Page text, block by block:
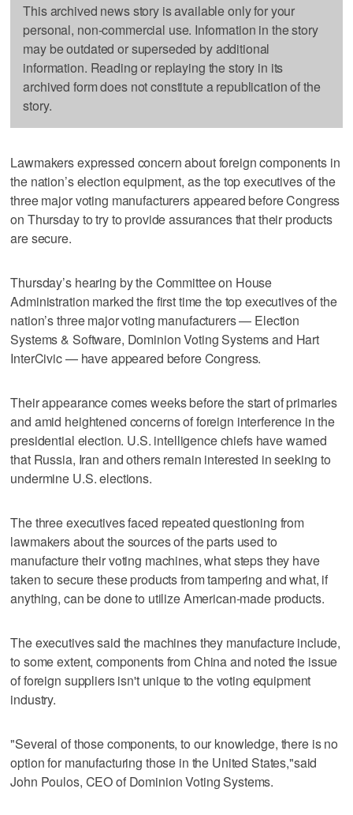
This archived news story is available only for your
personal, non-commercial use. Information in the story
may be outdated or superseded by additional
information. Reading or replaying the story in its
archived form does not constitute a republication of the
story.
Lawmakers expressed concern about foreign components in
the nation’s election equipment, as the top executives of the
three major voting manufacturers appeared before Congress
on Thursday to try to provide assurances that their products
are secure.
Thursday’s hearing by the Committee on House
Administration marked the first time the top executives of the
nation’s three major voting manufacturers — Election
Systems & Software, Dominion Voting Systems and Hart
InterCivic — have appeared before Congress.
Their appearance comes weeks before the start of primaries
and amid heightened concerns of foreign interference in the
presidential election. U.S. intelligence chiefs have warned
that Russia, Iran and others remain interested in seeking to
undermine U.S. elections.
The three executives faced repeated questioning from
lawmakers about the sources of the parts used to
manufacture their voting machines, what steps they have
taken to secure these products from tampering and what, if
anything, can be done to utilize American-made products.
The executives said the machines they manufacture include,
to some extent, components from China and noted the issue
of foreign suppliers isn't unique to the voting equipment
industry.
"Several of those components, to our knowledge, there is no
option for manufacturing those in the United States,"said
John Poulos, CEO of Dominion Voting Systems.